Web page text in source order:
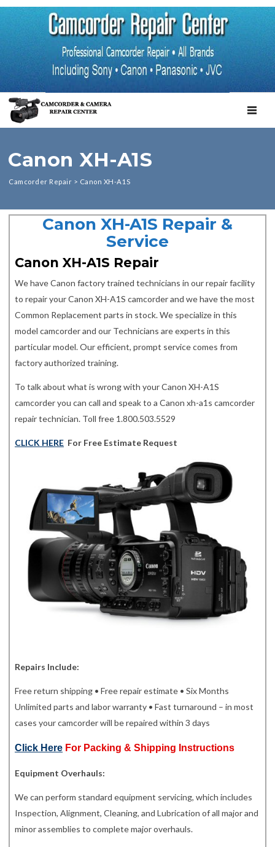
Canon XH-A1S
Camcorder Repair > Canon XH-A1S
Canon XH-A1S Repair &
Service
Canon XH-A1S Repair
We have Canon factory trained technicians in our repair facility
to repair your Canon XH-A1S camcorder and we have the most
Common Replacement parts in stock. We specialize in this
model camcorder and our Technicians are experts in this
particular model. Our efficient, prompt service comes from
factory authorized training.
To talk about what is wrong with your Canon XH-A1S
camcorder you can call and speak to a Canon xh-a1s camcorder
repair technician. Toll free 1.800.503.5529
CLICK HERE For Free Estimate Request
Repairs Include:
Free return shipping • Free repair estimate • Six Months
Unlimited parts and labor warranty • Fast turnaround – in most
cases your camcorder will be repaired within 3 days
Click Here For Packing & Shipping Instructions
Equipment Overhauls:
We can perform standard equipment servicing, which includes
Inspection, Alignment, Cleaning, and Lubrication of all major and
minor assemblies to complete major overhauls.